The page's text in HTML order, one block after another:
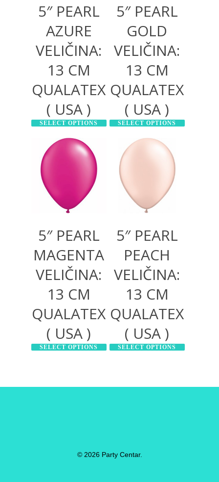
5″ PEARL
AZURE
VELIČINA:
13 CM
QUALATEX
( USA )
SELECT OPTIONS
5″ PEARL
GOLD
VELIČINA:
13 CM
QUALATEX
( USA )
SELECT OPTIONS
300,00
RSD
1.000,00
RSD
5″ PEARL
MAGENTA
VELIČINA:
13 CM
QUALATEX
( USA )
SELECT OPTIONS
300,00
RSD
1.000,00
RSD
5″ PEARL
PEACH
VELIČINA:
13 CM
QUALATEX
( USA )
SELECT OPTIONS
© 2026 Party Centar.